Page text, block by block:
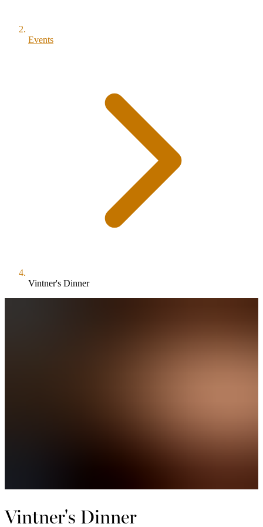
Events
Vintner's Dinner
Vintner's Dinner